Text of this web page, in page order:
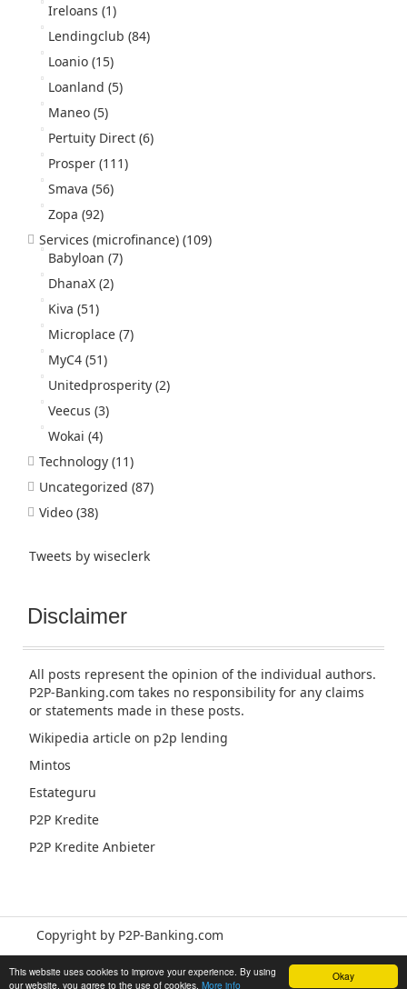
Okay
This website uses cookies to improve your experience. By using
our website, you agree to the use of cookies. More info
Ireloans (1)
Lendingclub (84)
Loanio (15)
Loanland (5)
Maneo (5)
Pertuity Direct (6)
Prosper (111)
Smava (56)
Zopa (92)
Services (microfinance) (109)
Babyloan (7)
DhanaX (2)
Kiva (51)
Microplace (7)
MyC4 (51)
Unitedprosperity (2)
Veecus (3)
Wokai (4)
Technology (11)
Uncategorized (87)
Video (38)
Tweets by wiseclerk
Disclaimer
All posts represent the opinion of the individual authors.
P2P-Banking.com takes no responsibility for any claims
or statements made in these posts.
Wikipedia article on p2p lending
Mintos
Estateguru
P2P Kredite
P2P Kredite Anbieter
Copyright by P2P-Banking.com